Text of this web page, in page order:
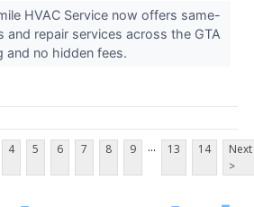
HVAC Service now offers same-
and repair services across the GTA
no hidden fees.
4 5 6 7 8 9 ... 13 14
Next
>